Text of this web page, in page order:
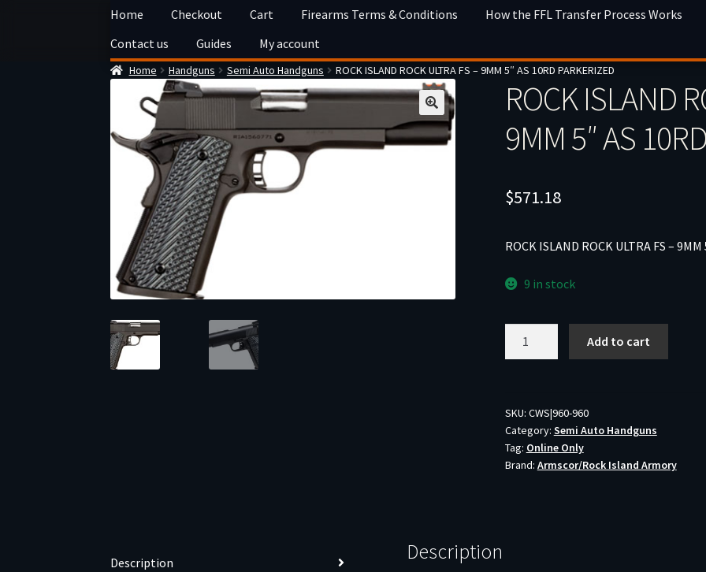
Skip
navigation
Skip
content
Home Checkout Cart Firearms Terms & Conditions
How the FFL Transfer Process Works
Contact us
Guides My account
Home Handguns Semi Auto Handguns ROCK ISLAND ROCK ULTRA FS – 9MM 5″ AS 10RD PARKERIZED
ROCK ISLAND
9MM 5″ AS
$571.18
ROCK ISLAND ROCK ULTRA FS –
9 in stock
FS
-
9MM
5"
Add to cart
SKU: CWS|960-960
Category: Semi Auto Handguns
Tag: Online Only
Brand: Armscor/Rock Island Armory
Description Description